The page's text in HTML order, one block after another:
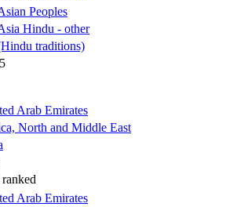
Peoples
Hindu - other
traditions)
Arab Emirates
North and Middle East
Arab Emirates